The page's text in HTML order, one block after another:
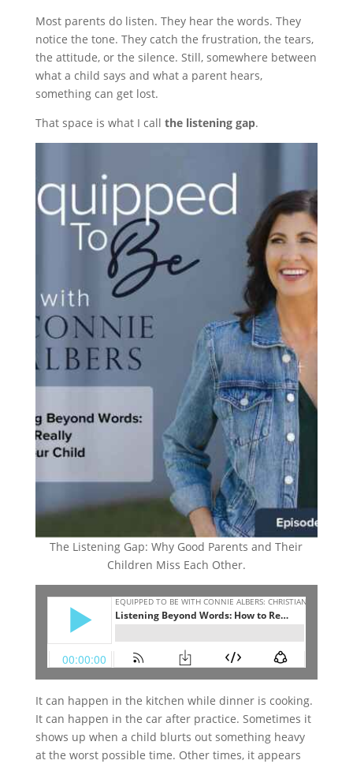
Most parents do listen. They hear the words. They
notice the tone. They catch the frustration, the tears,
the attitude, or the silence. Still, somewhere between
what a child says and what a parent hears,
something can get lost.
That space is what I call the listening gap.
The Listening Gap: Why Good Parents and Their
Children Miss Each Other.
It can happen in the kitchen while dinner is cooking.
It can happen in the car after practice. Sometimes it
shows up when a child blurts out something heavy
at the worst possible time. Other times, it appears